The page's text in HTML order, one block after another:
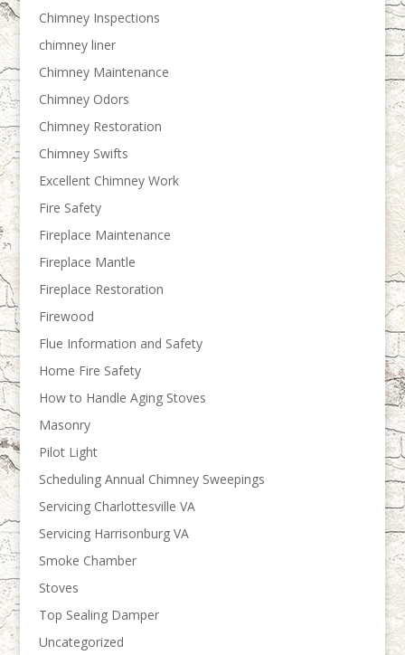
Chimney Inspections
chimney liner
Chimney Maintenance
Chimney Odors
Chimney Restoration
Chimney Swifts
Excellent Chimney Work
Fire Safety
Fireplace Maintenance
Fireplace Mantle
Fireplace Restoration
Firewood
Flue Information and Safety
Home Fire Safety
How to Handle Aging Stoves
Masonry
Pilot Light
Scheduling Annual Chimney Sweepings
Servicing Charlottesville VA
Servicing Harrisonburg VA
Smoke Chamber
Stoves
Top Sealing Damper
Uncategorized